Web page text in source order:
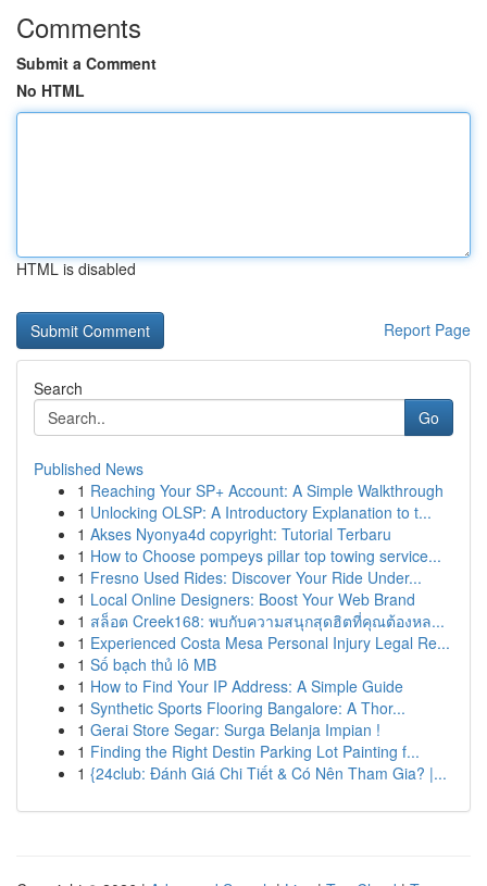
Comments
Submit a Comment
No HTML
HTML is disabled
Report Page
Search
Go
Published News
1 Reaching Your SP+ Account: A Simple Walkthrough
1 Unlocking OLSP: A Introductory Explanation to t...
1 Akses Nyonya4d copyright: Tutorial Terbaru
1 How to Choose pompeys pillar top towing service...
1 Fresno Used Rides: Discover Your Ride Under...
1 Local Online Designers: Boost Your Web Brand
1 สล็อต Creek168: พบกับความสนุกสุดฮิตที่คุณต้องหล...
1 Experienced Costa Mesa Personal Injury Legal Re...
1 Số bạch thủ lô MB
1 How to Find Your IP Address: A Simple Guide
1 Synthetic Sports Flooring Bangalore: A Thor...
1 Gerai Store Segar: Surga Belanja Impian !
1 Finding the Right Destin Parking Lot Painting f...
1 {24club: Đánh Giá Chi Tiết & Có Nên Tham Gia? |...